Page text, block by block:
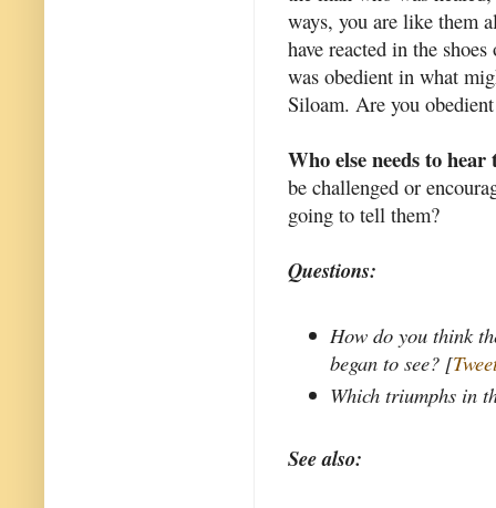
ways, you are like them
have reacted in the
was obedient in what
Siloam. Are you
Who else needs to hear
be challenged or
going to tell them?
Questions:
How do you think
began to see? [
Which triumphs in
See also: